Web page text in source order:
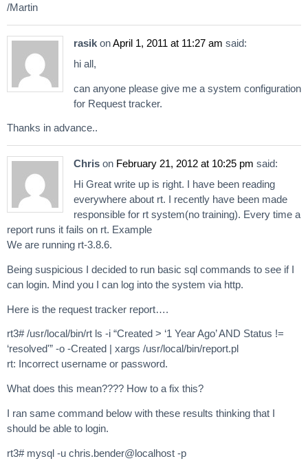
/Martin
rasik onApril 1, 2011 at 11:27 am said:
hi all,
can anyone please give me a system configuration
for Request tracker.
Thanks in advance..
Chris on February 21, 2012 at 10:25 pm said:
Hi Great write up is right. I have been reading
everywhere about rt. I recently have been made
responsible for rt system(no training). Every time a
report runs it fails on rt. Example
We are running rt-3.8.6.
Being suspicious I decided to run basic sql commands to see if I
can login. Mind you I can log into the system via http.
Here is the request tracker report….
rt3# /usr/local/bin/rt ls -i “Created > ‘1 Year Ago’ AND Status !=
‘resolved'” -o -Created | xargs /usr/local/bin/report.pl
rt: Incorrect username or password.
What does this mean???? How to a fix this?
I ran same command below with these results thinking that I
should be able to login.
rt3# mysql -u chris.bender@localhost -p